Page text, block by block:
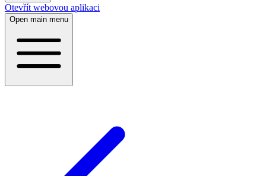
Otevřít webovou aplikaci
Open main menu